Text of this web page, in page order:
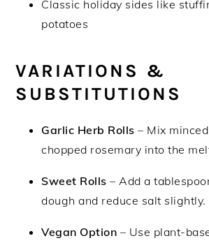
Classic holiday sides like
potatoes
VARIATIONS &
SUBSTITUTIONS
Garlic Herb Rolls – Mix
chopped rosemary into the
Sweet Rolls – Add a
dough and reduce salt slightly.
Vegan Option – Use plant-